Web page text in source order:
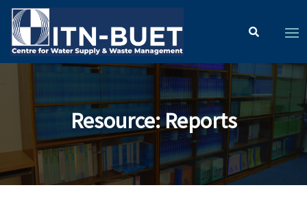
Resource:Reports